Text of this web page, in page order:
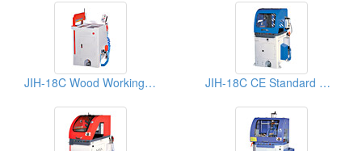
JIH-18C Wood Working Sawing Machine JIH-18C CE Standard Wood Working Sawing Machines